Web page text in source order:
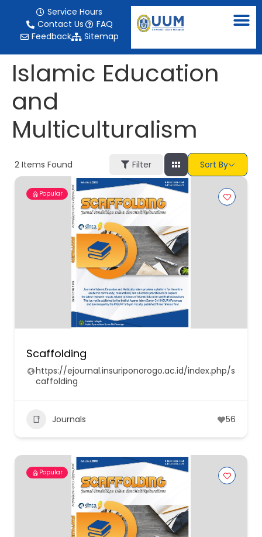
Service Hours
Contact Us
FAQ
Feedback
Sitemap
Islamic Education
and
Multiculturalism
2 Items Found Filter Sort By
Popular
Scaffolding
https://ejournal.insuriponorogo.ac.id/index.php/s
caffolding
Journals 56
Popular